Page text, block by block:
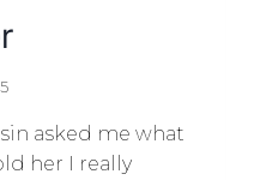
asked me what
her I really